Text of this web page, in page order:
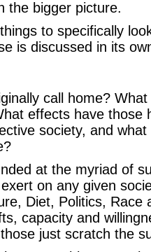
the bigger picture.
to specifically
is discussed in its
call home?
effects have those
society, and
at the myriad of
on any given
Diet, Politics, Race
capacity and
just scratch the